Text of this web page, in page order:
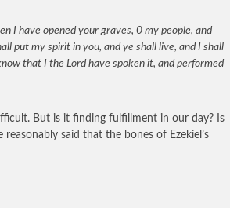
I have opened your graves, 0 my people, and
put my spirit in you, and ye shall live, and I shall
that I the Lord have spoken it, and performed
But is it finding fulfillment in our day? Is
said that the bones of Ezekiel’s